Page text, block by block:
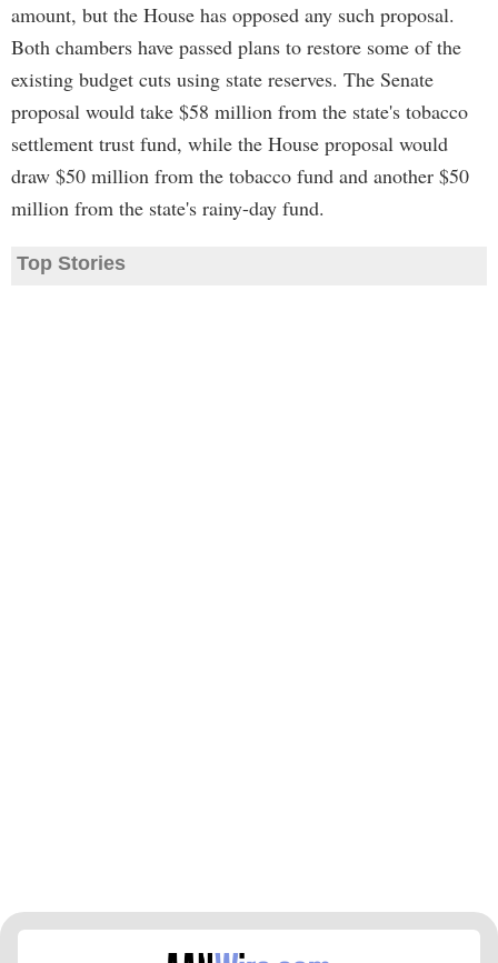
amount, but the House has opposed any such proposal.
Both chambers have passed plans to restore some of the
existing budget cuts using state reserves. The Senate
proposal would take $58 million from the state's tobacco
settlement trust fund, while the House proposal would
draw $50 million from the tobacco fund and another $50
million from the state's rainy-day fund.
Top Stories